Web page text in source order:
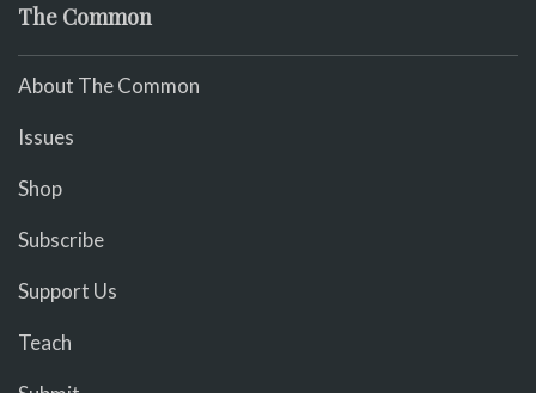
The Common
About The Common
Issues
Shop
Subscribe
Support Us
Teach